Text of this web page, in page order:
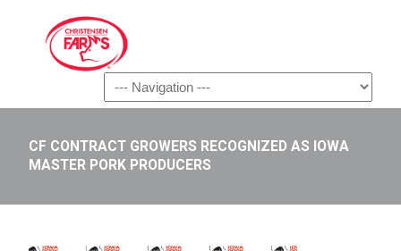
Navigation
CF CONTRACT GROWERS RECOGNIZED AS IOWA
MASTER PORK PRODUCERS